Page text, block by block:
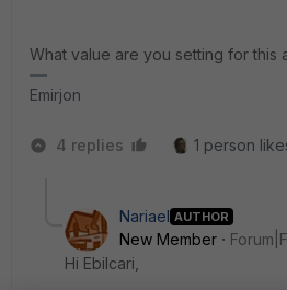
What value are you setting for this
Emirjon
4 replies 1 person
Nariael AUTHOR
New Member
Hi Ebilcari,